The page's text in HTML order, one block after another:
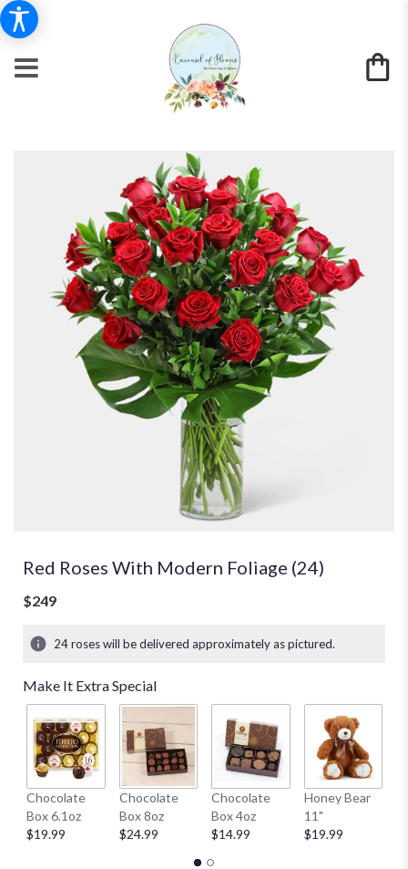
Red Roses With Modern Foliage (24)
$249
24 roses will be delivered approximately as pictured.
Make It Extra Special
Chocolate
Box 6.1oz
$19.99
Chocolate
Box 8oz
$24.99
Chocolate
Box 4oz
$14.99
Honey Bear
11"
$19.99